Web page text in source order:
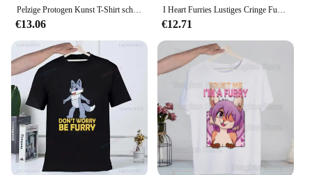
Pelzige Protogen Kunst T-Shirt schnell trocknende Anime Kleidung angepasst schwere T-Shirts für Männer
€13.06
I Heart Furries Lustiges Cringe Furry Alpha Werwolf Wolf Meme T-Shirt Lässiges O-Ausschnitt bedrucktes hochwertiges T-Shirt Top
€12.71